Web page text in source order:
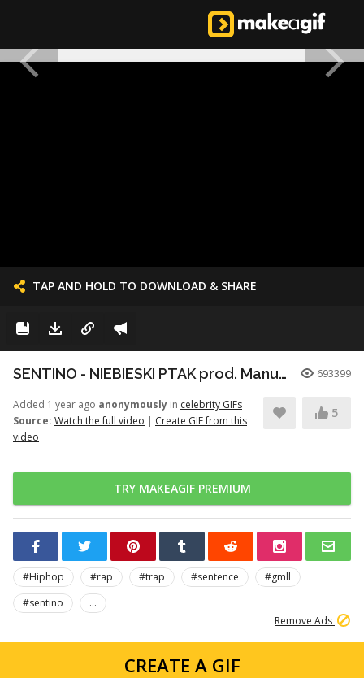
TAP AND HOLD TO DOWNLOAD & SHARE
SENTINO - NIEBIESKI PTAK prod. Manute x liltglory (One Shot Video) 693399
Added 1 year ago anonymously in celebrity GIFs
Source: Watch the full video | Create GIF from this
video
5
TRY MAKEAGIF PREMIUM
#Hiphop #rap #trap #sentence
#gmll
#sentino
...
Remove Ads
CREATE A GIF